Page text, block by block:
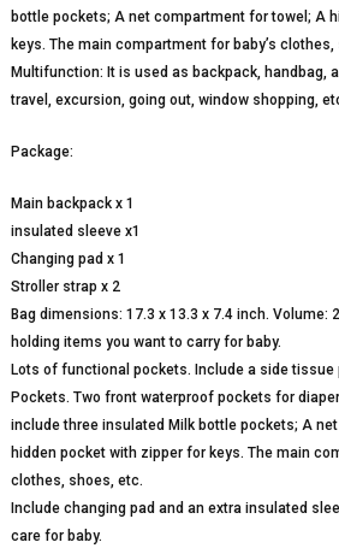
bottle pockets; A net compartment for towel; A
keys. The main compartment for baby’s clothes,
Multifunction: It is used as backpack, handbag,
travel, excursion, going out, window shopping,
Package:
Main backpack x 1
insulated sleeve x1
Changing pad x 1
Stroller strap x 2
Bag dimensions: 17.3 x 13.3 x 7.4 inch. Volume:
holding items you want to carry for baby.
Lots of functional pockets. Include a side tissue
Pockets. Two front waterproof pockets for
include three insulated Milk bottle pockets; A
hidden pocket with zipper for keys. The main
clothes, shoes, etc.
Include changing pad and an extra insulated
care for baby.